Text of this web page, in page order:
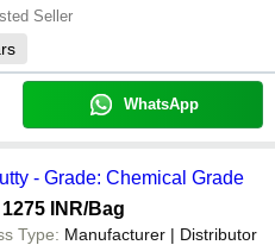
Seller
WhatsApp
- Grade: Chemical Grade
INR/Bag
Type: Manufacturer | Distributor